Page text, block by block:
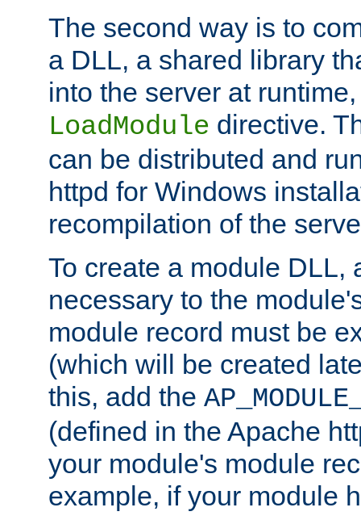
The second way is to
a DLL, a shared library
into the server at
LoadModule directive.
can be distributed and
httpd for Windows
recompilation of the
To create a module DLL,
necessary to the
module record must be
(which will be created
this, add the
(defined in the Apache
your module's module
example, if your module